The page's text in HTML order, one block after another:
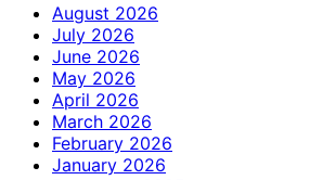
August 2026
July 2026
June 2026
May 2026
April 2026
March 2026
February 2026
January 2026